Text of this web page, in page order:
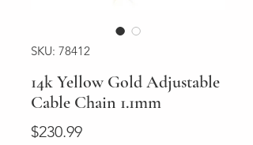
SKU: 78412
14k Yellow Gold Adjustable
Cable Chain 1.1mm
$230.99Price